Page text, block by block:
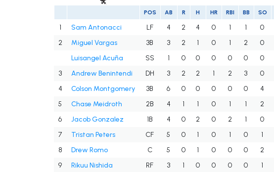
POS AB R H HR RBI BB SO
1 Sam Antonacci LF 4 2 4 0 1 1 0
2
Miguel Vargas 3B 3 2 1 0 1 2 0
Luisangel Acuña
SS 1 0 0 0 0 0 0
3
Andrew Benintendi DH 3 2 2 1 2 3 0
4
Colson Montgomery 3B 6 0 0 0 0 0 4
5
Chase Meidroth 2B 4 1 1 0 1 1 2
6
Jacob Gonzalez 1B 4 0 2 0 2 1 0
7
Tristan Peters CF 5 0 1 0 1 0 1
8
Drew Romo C 5 0 1 0 0 0 2
9
Rikuu Nishida RF 3 1 0 0 0 0 1